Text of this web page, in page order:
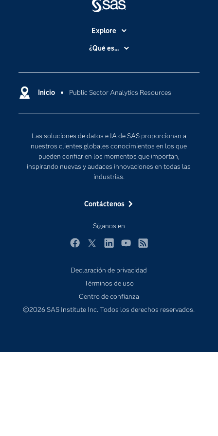
Join a SAS Support
Community
Be a part of a SAS support community, where
ask questions, share tips and tricks, and get in
Join a community
Inicio Public Sector Analytics Resources
Las soluciones de datos e IA de SAS proporcionan a
nuestros clientes globales conocimientos en los que
pueden confiar en los momentos que importan,
inspirando nuevas y audaces innovaciones en todas las
industrias.
Contáctenos
Síganos en
Explore
Accesibilidad
Compañía
Comunidades
Documentación
Estudiantes
Eventos
Industrias
Mi SAS
Probar / Comprar
Productos
Sala de prensa
¿Qué es...
Cloud Computing
Declaración de privacidad
Términos de uso
Centro de confianza
©2026 SAS Institute Inc. Todos los derechos reservados.